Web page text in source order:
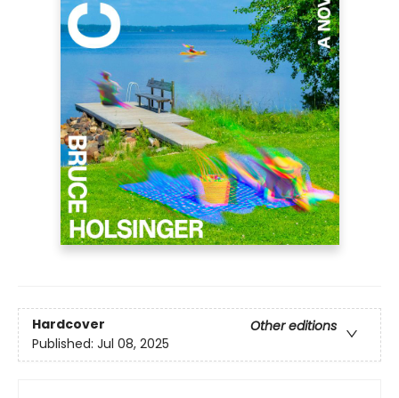
Hardcover
Other editions
Published: Jul 08, 2025